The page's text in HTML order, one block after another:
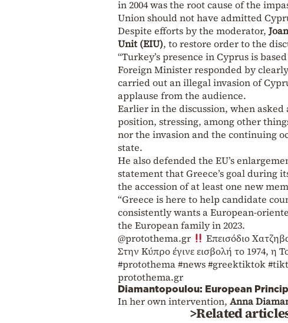
in 2004 was the root cause of the
Union should not have admitted
Despite efforts by the moderator,
Unit (EIU), to restore order to the
“Turkey’s presence in Cyprus is
Foreign Minister responded by
carried out an illegal invasion of
applause from the audience.
Earlier in the discussion, when
position, stressing, among other
nor the invasion and the continuing
state.
He also defended the EU’s
statement that Greece’s goal during
the accession of at least one new
“Greece is here to help candidate
consistently wants a European-
the European family in 2023.
@protothema.gr
Επεισόδιο
Στην Κύπρο έγινε εισβολή το 1974, η
#protothema#news#greektiktok
protothema.gr
Diamantopoulou: European
In her own intervention, Anna
>Related